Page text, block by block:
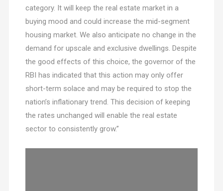
category. It will keep the real estate market in a
buying mood and could increase the mid-segment
housing market. We also anticipate no change in the
demand for upscale and exclusive dwellings. Despite
the good effects of this choice, the governor of the
RBI has indicated that this action may only offer
short-term solace and may be required to stop the
nation’s inflationary trend. This decision of keeping
the rates unchanged will enable the real estate
sector to consistently grow.”